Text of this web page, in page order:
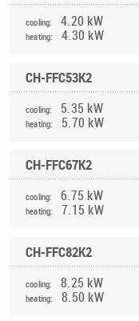
cooling: 4.20 kW
heating: 4.30 kW
CH-FFC53K2
cooling: 5.35 kW
heating: 5.70 kW
CH-FFC67K2
cooling: 6.75 kW
heating: 7.15 kW
CH-FFC82K2
cooling: 8.25 kW
heating: 8.50 kW